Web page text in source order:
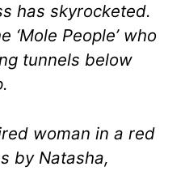
has skyrocketed.
‘Mole People’ who
tunnels below
woman in a red
by Natasha,